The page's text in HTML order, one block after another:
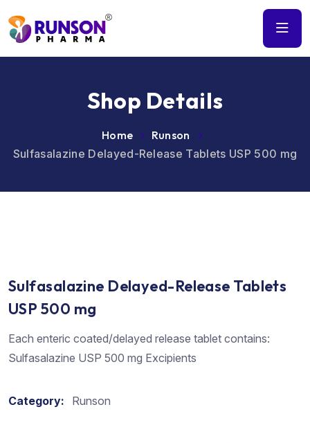
Shop Details
Home
Runson
Sulfasalazine Delayed-Release Tablets USP 500 mg
Sulfasalazine Delayed-Release Tablets
USP 500 mg
Each enteric coated/delayed release tablet contains:
Sulfasalazine USP 500 mg Excipients
Category: Runson